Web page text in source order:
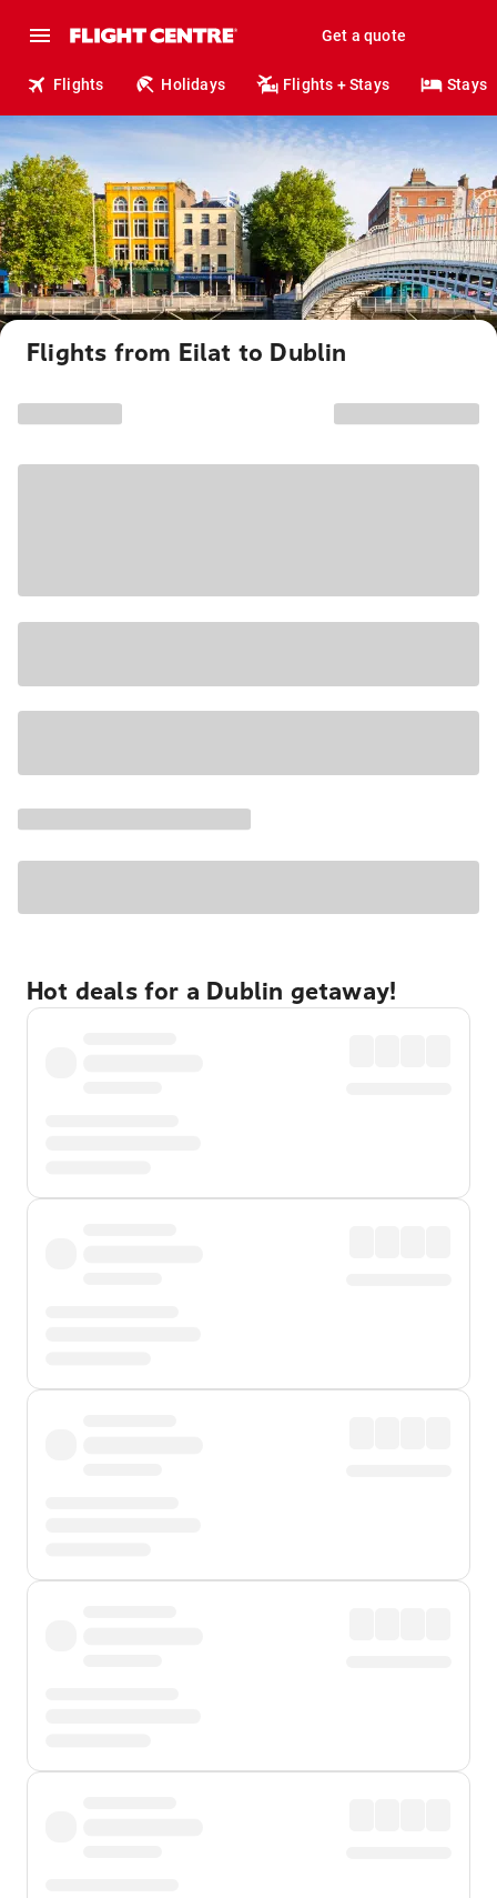
Get a quote
Flights Holidays Flights + Stays Stays
Flights from Eilat to Dublin
Hot deals for a Dublin getaway!